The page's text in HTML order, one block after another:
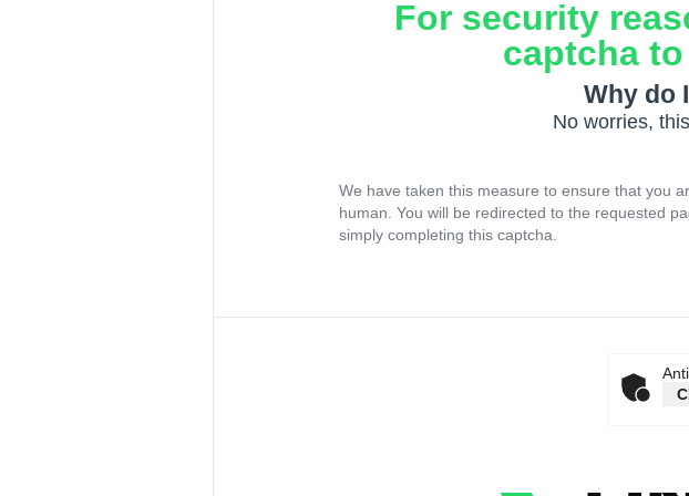
For security
captcha
Why do
No worries,
We have taken this measure to ensure that you
human. You will be redirected to the requested
simply completing this captcha.